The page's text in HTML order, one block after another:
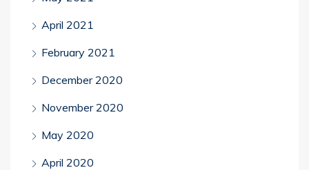
April 2021
February 2021
December 2020
November 2020
May 2020
April 2020